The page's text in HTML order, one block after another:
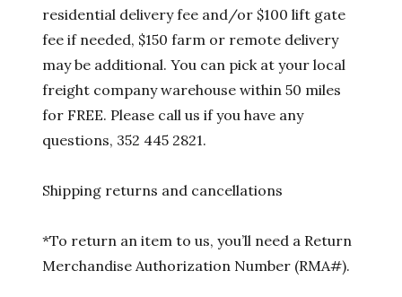
residential delivery fee and/or $100 lift gate
fee if needed, $150 farm or remote delivery
may be additional. You can pick at your local
freight company warehouse within 50 miles
for FREE. Please call us if you have any
questions, 352 445 2821.
Shipping returns and cancellations
*To return an item to us, you’ll need a Return
Merchandise Authorization Number (RMA#).